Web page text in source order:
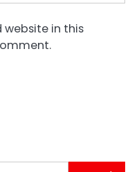
website in this